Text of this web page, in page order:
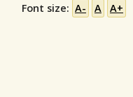
Font size: A- A A+